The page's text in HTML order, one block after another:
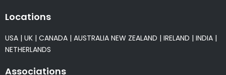
Locations
USA | UK | CANADA | AUSTRALIA NEW ZEALAND | IRELAND | INDIA |
NETHERLANDS
Associations